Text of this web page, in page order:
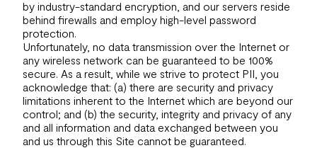
by industry-standard encryption, and our servers reside
behind firewalls and employ high-level password
protection.
Unfortunately, no data transmission over the Internet or
any wireless network can be guaranteed to be 100%
secure. As a result, while we strive to protect PII, you
acknowledge that: (a) there are security and privacy
limitations inherent to the Internet which are beyond our
control; and (b) the security, integrity and privacy of any
and all information and data exchanged between you
and us through this Site cannot be guaranteed.